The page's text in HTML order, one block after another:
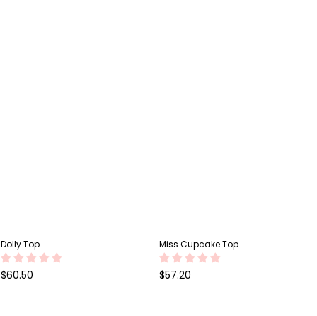
Dolly Top
Regular
$60.50
Miss Cupcake Top
Regular
$57.20